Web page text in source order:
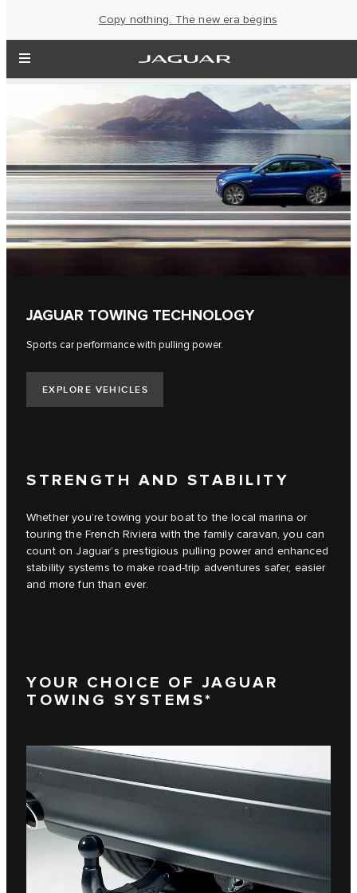
Copy nothing. The new era begins
JAGUAR TOWING TECHNOLOGY
Sports car performance with pulling power.
EXPLORE VEHICLES
STRENGTH AND STABILITY
Whether you’re towing your boat to the local marina or
touring the French Riviera with the family caravan, you can
count on Jaguar’s prestigious pulling power and enhanced
stability systems to make road-trip adventures safer, easier
and more fun than ever.
YOUR CHOICE OF JAGUAR
TOWING SYSTEMS*